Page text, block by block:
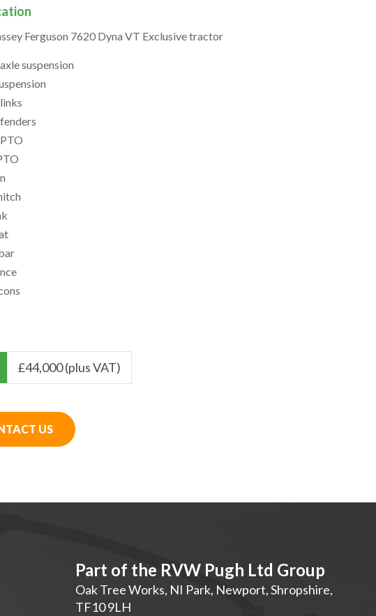
Ferguson 7620 Dyna VT Exclusive tractor
suspension
£44,000 (plus VAT)
US
Part of the RVW Pugh Ltd Group
Oak Tree Works, NI Park, Newport,Shropshire,
TF10 9LH